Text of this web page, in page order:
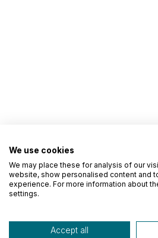
We use cookies
We may place these for analysis of our
website, show personalised content and
experience. For more information about
settings.
Accept all